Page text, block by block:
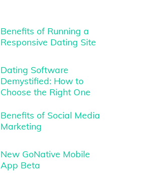
Benefits of Running a
Responsive Dating Site
Dating Software
Demystified: How to
Choose the Right One
Benefits of Social Media
Marketing
New GoNative Mobile
App Beta